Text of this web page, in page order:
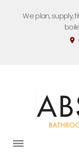
We plan, supply,
location_on